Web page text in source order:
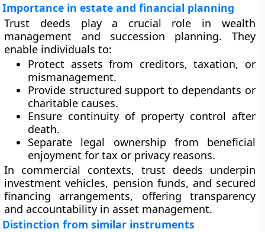
Importance in estate and financial planning
Trust deeds play a crucial role in wealth
management and succession planning. They
enable individuals to:
Protect assets from creditors, taxation, or
mismanagement.
Provide structured support to dependants or
charitable causes.
Ensure continuity of property control after
death.
Separate legal ownership from beneficial
enjoyment for tax or privacy reasons.
In commercial contexts, trust deeds underpin
investment vehicles, pension funds, and secured
financing arrangements, offering transparency
and accountability in asset management.
Distinction from similar instruments